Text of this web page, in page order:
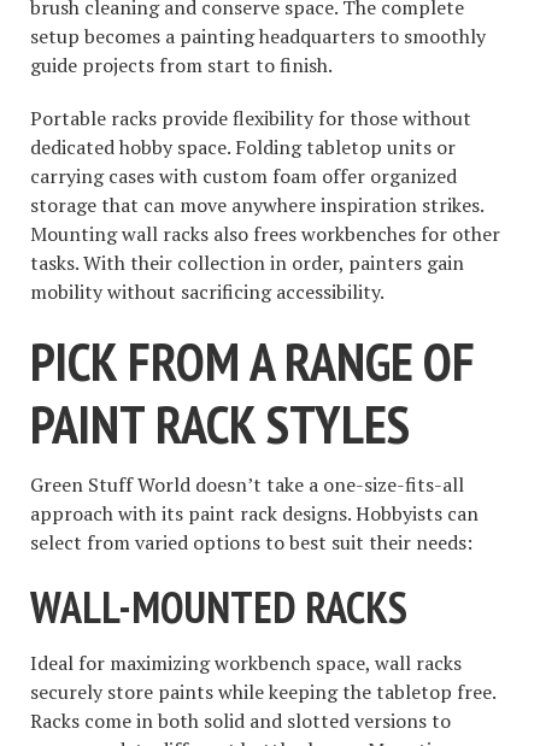
brush cleaning and conserve space. The complete
setup becomes a painting headquarters to smoothly
guide projects from start to finish.
Portable racks provide flexibility for those without
dedicated hobby space. Folding tabletop units or
carrying cases with custom foam offer organized
storage that can move anywhere inspiration strikes.
Mounting wall racks also frees workbenches for other
tasks. With their collection in order, painters gain
mobility without sacrificing accessibility.
PICK FROM A RANGE OF
PAINT RACK STYLES
Green Stuff World doesn’t take a one-size-fits-all
approach with its paint rack designs. Hobbyists can
select from varied options to best suit their needs:
WALL-MOUNTED RACKS
Ideal for maximizing workbench space, wall racks
securely store paints while keeping the tabletop free.
Racks come in both solid and slotted versions to